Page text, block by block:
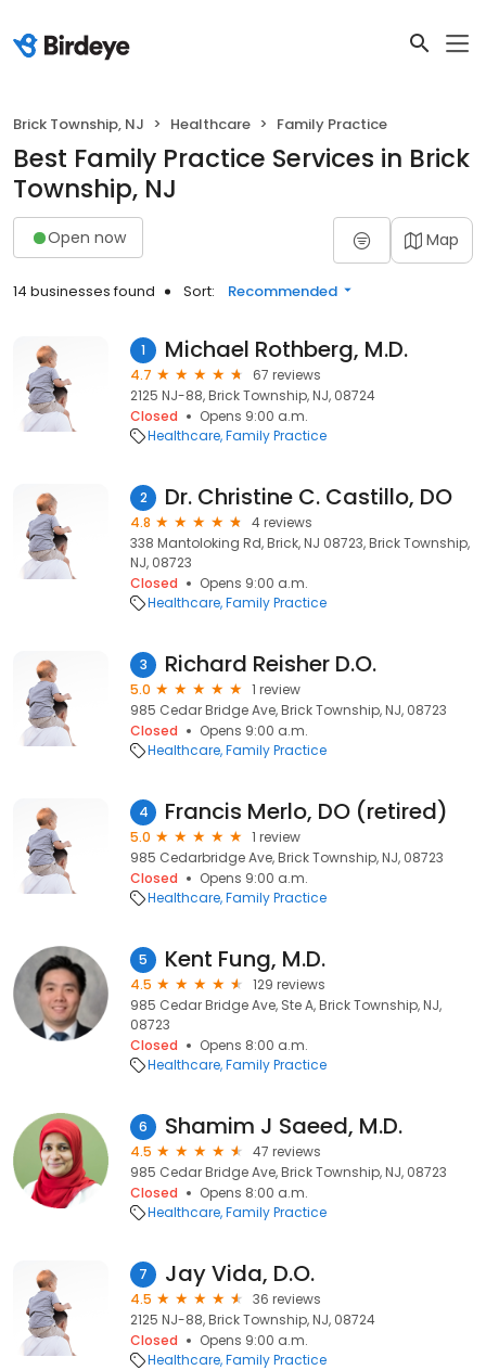
Brick Township, NJ Healthcare Family Practice
Best Family Practice Services in Brick
Township, NJ
Open now Map
14 businesses found Sort: Recommended
1 Michael Rothberg, M.D.
4.7
67 reviews
2125 NJ-88, Brick Township, NJ, 08724
Closed
Opens 9:00 a.m.
Healthcare Family Practice
2 Dr. Christine C. Castillo, DO
4.8
4 reviews
338 Mantoloking Rd, Brick, NJ 08723, Brick Township,
NJ, 08723
Closed
Opens 9:00 a.m.
Healthcare Family Practice
3 Richard Reisher D.O.
5.0
1 review
985 Cedar Bridge Ave, Brick Township, NJ, 08723
Closed
Opens 9:00 a.m.
Healthcare Family Practice
4 Francis Merlo, DO (retired)
5.0
1 review
985 Cedarbridge Ave, Brick Township, NJ, 08723
Closed
Opens 9:00 a.m.
Healthcare Family Practice
5 Kent Fung, M.D.
4.5
129 reviews
985 Cedar Bridge Ave, Ste A, Brick Township, NJ,
08723
Closed
Opens 8:00 a.m.
Healthcare Family Practice
6 Shamim J Saeed, M.D.
4.5
47 reviews
985 Cedar Bridge Ave, Brick Township, NJ, 08723
Closed
Opens 8:00 a.m.
Healthcare Family Practice
7 Jay Vida, D.O.
4.5
36 reviews
2125 NJ-88, Brick Township, NJ, 08724
Closed
Opens 9:00 a.m.
Healthcare Family Practice